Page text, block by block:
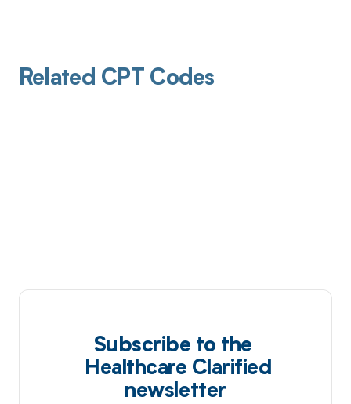
Related CPT Codes
Subscribe to the
Healthcare Clarified
newsletter